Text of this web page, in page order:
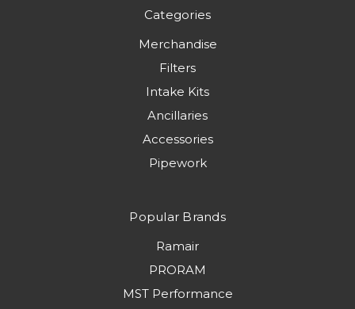
Categories
Merchandise
Filters
Intake Kits
Ancillaries
Accessories
Pipework
Popular Brands
Ramair
PRORAM
MST Performance